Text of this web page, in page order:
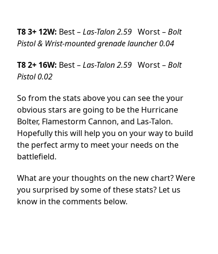
T8 3+ 12W: Best –Las-Talon 2.59 Worst –Bolt
Pistol & Wrist-mounted grenade launcher 0.04
T8 2+ 16W: Best –Las-Talon 2.59 Worst –Bolt
Pistol 0.02
So from the stats above you can see the your
obvious stars are going to be the Hurricane
Bolter, Flamestorm Cannon, and Las-Talon.
Hopefully this will help you on your way to build
the perfect army to meet your needs on the
battlefield.
What are your thoughts on the new chart? Were
you surprised by some of these stats? Let us
know in the comments below.